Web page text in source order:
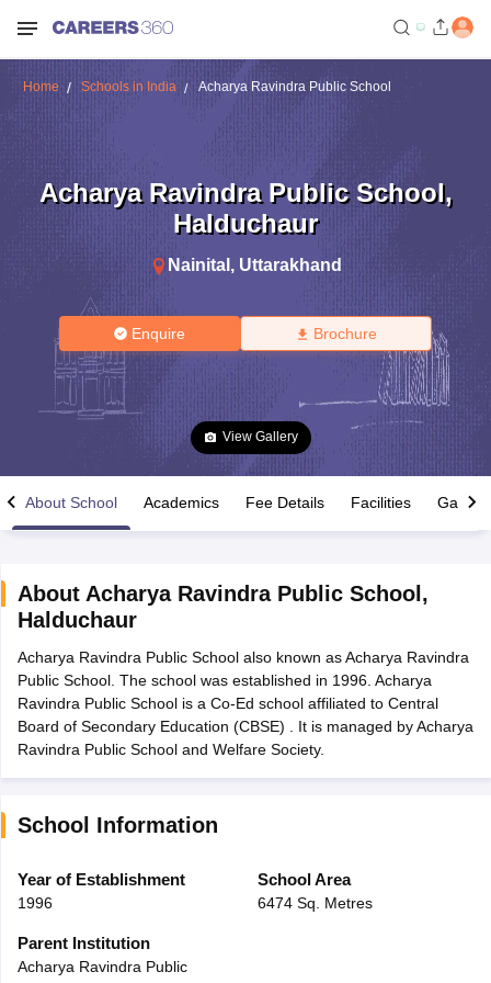
12th Supplementary Result 2026TN 11th Arrear Result 2026TN
Marksheet 2026CBSE Second Board Result 2026 Roll Number
HS Result 2026 CBSE Class 12 Result Link 2026Punjab
CBSE 10th Science Question Paper 2026 Second Exam CBSE 10th
Question Paper 2026 TS Inter Supplementary Question
Public School AdmissionsNavyug School Admission
Medium Schools in India
Gujarati Medium Schools in India
Army Public Schools in India
HBSE 12th Syllabus
Class 12 Question Papers
Home Schools in India Acharya Ravindra Public School
Acharya Ravindra Public School,
Halduchaur
Nainital , Uttarakhand
Enquire Brochure
View Gallery
About School Academics Fee Details Facilities Gallery
About Acharya Ravindra Public School ,
Halduchaur
Acharya Ravindra Public School also known as Acharya Ravindra
Public School. The school was established in 1996. Acharya
Ravindra Public School is a Co-Ed school affiliated to Central
Board of Secondary Education (CBSE) . It is managed by Acharya
Ravindra Public School and Welfare Society.
School Information
Year of Establishment
1996
School Area
6474 Sq. Metres
Parent Institution
Acharya Ravindra Public